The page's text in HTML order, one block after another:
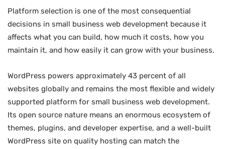
Platform selection is one of the most consequential
decisions in small business web development because it
affects what you can build, how much it costs, how you
maintain it, and how easily it can grow with your business.
WordPress powers approximately 43 percent of all
websites globally and remains the most flexible and widely
supported platform for small business web development.
Its open source nature means an enormous ecosystem of
themes, plugins, and developer expertise, and a well-built
WordPress site on quality hosting can match the